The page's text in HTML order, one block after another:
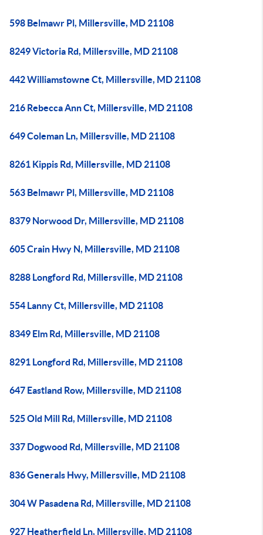
598 Belmawr Pl, Millersville, MD 21108
8249 Victoria Rd, Millersville, MD 21108
442 Williamstowne Ct, Millersville, MD 21108
216 Rebecca Ann Ct, Millersville, MD 21108
649 Coleman Ln, Millersville, MD 21108
8261 Kippis Rd, Millersville, MD 21108
563 Belmawr Pl, Millersville, MD 21108
8379 Norwood Dr, Millersville, MD 21108
605 Crain Hwy N, Millersville, MD 21108
8288 Longford Rd, Millersville, MD 21108
554 Lanny Ct, Millersville, MD 21108
8349 Elm Rd, Millersville, MD 21108
8291 Longford Rd, Millersville, MD 21108
647 Eastland Row, Millersville, MD 21108
525 Old Mill Rd, Millersville, MD 21108
337 Dogwood Rd, Millersville, MD 21108
836 Generals Hwy, Millersville, MD 21108
304 W Pasadena Rd, Millersville, MD 21108
927 Heatherfield Ln, Millersville, MD 21108